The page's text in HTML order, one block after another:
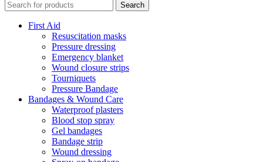
Search
First Aid
Resuscitation masks
Pressure dressing
Emergency blanket
Wound closure strips
Tourniquets
Pressure Bandage
Bandages & Wound Care
Waterproof plasters
Blood stop spray
Gel bandages
Bandage strip
Wound dressing